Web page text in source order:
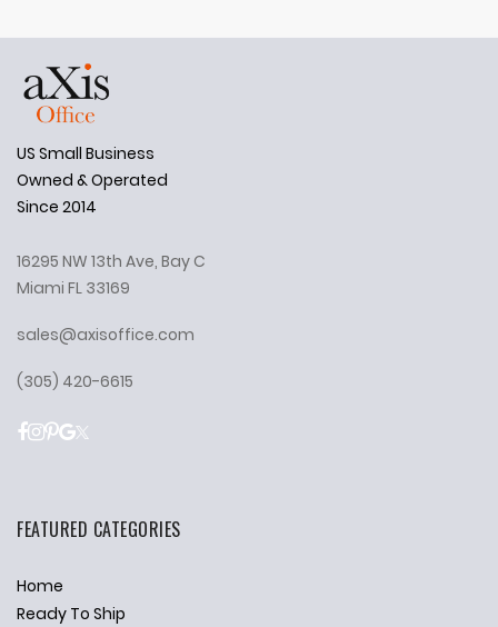
US Small Business
Owned & Operated
Since 2014
16295 NW 13th Ave, Bay C
Miami FL 33169
sales@axisoffice.com
(305) 420-6615
FEATURED CATEGORIES
Home
Ready To Ship